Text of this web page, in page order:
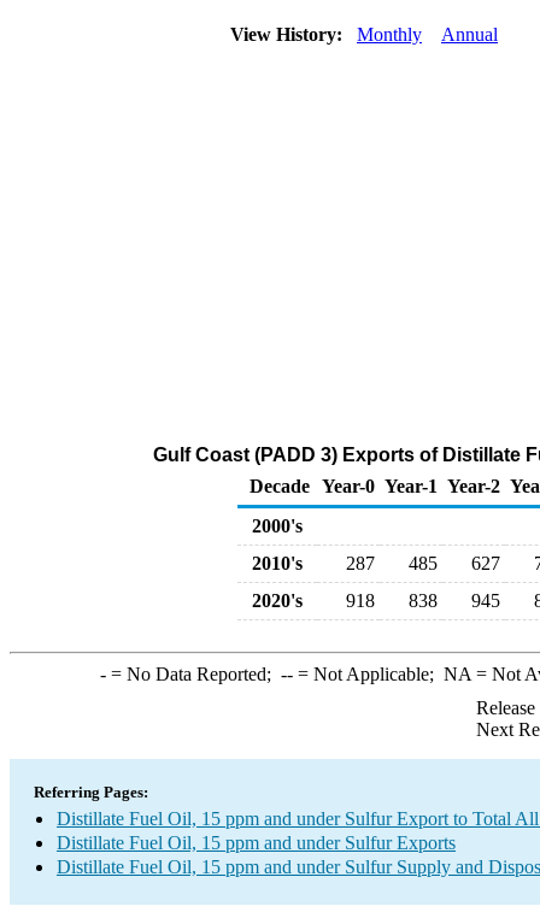
View History: Monthly Annual
Gulf Coast (PADD 3) Exports of Distillate
Decade Year-0 Year-1 Year-2
2000's
2010's
287 485 627
2020's
918 838 945
-= No Data Reported; --= Not Applicable; NA = Not
Next
Referring Pages:
Distillate Fuel Oil, 15 ppm and under Sulfur Export to Total
Distillate Fuel Oil, 15 ppm and under Sulfur Exports
Distillate Fuel Oil, 15 ppm and under Sulfur Supply and